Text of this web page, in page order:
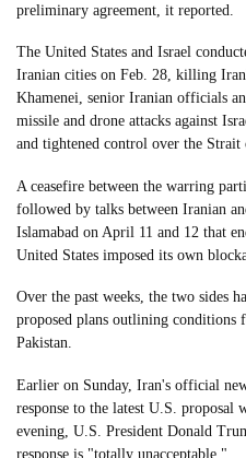
preliminary agreement, it reported.
The United States and Israel
Iranian cities on Feb. 28, killing
Khamenei, senior Iranian officials
missile and drone attacks against
and tightened control over the
A ceasefire between the warring
followed by talks between Iranian
Islamabad on April 11 and 12 that
United States imposed its own
Over the past weeks, the two sides
proposed plans outlining
Pakistan.
Earlier on Sunday, Iran's official
response to the latest U.S. proposal
evening, U.S. President Donald
response is "totally unacceptable."